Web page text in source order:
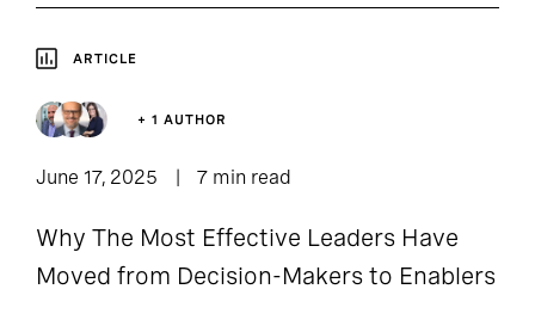
ARTICLE
+ 1 AUTHOR
June 17, 2025 7 min read
Why The Most Effective Leaders Have
Moved from Decision-Makers to Enablers